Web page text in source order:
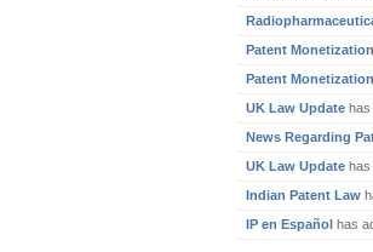
Patent Monetization
Patent Monetization
UK Law Update has
News Regarding
UK Law Update has
Indian Patent Law
IP en Español has